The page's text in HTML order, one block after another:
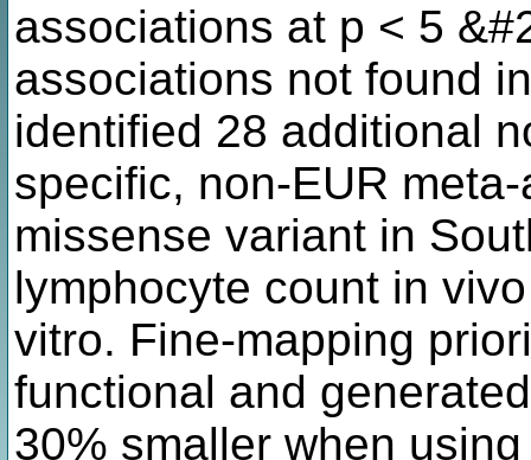
associations at p < 5
associations not found
identified 28 additional
specific, non-EUR
missense variant in
lymphocyte count in
vitro. Fine-mapping
functional and
30% smaller when